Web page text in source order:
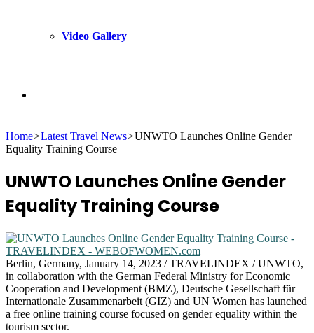
Video Gallery
for
Home>Latest Travel News>UNWTO Launches Online Gender
Equality Training Course
UNWTO Launches Online Gender
Equality Training Course
Berlin, Germany, January 14, 2023 / TRAVELINDEX / UNWTO,
in collaboration with the German Federal Ministry for Economic
Cooperation and Development (BMZ), Deutsche Gesellschaft für
Internationale Zusammenarbeit (GIZ) and UN Women has launched
a free online training course focused on gender equality within the
tourism sector.